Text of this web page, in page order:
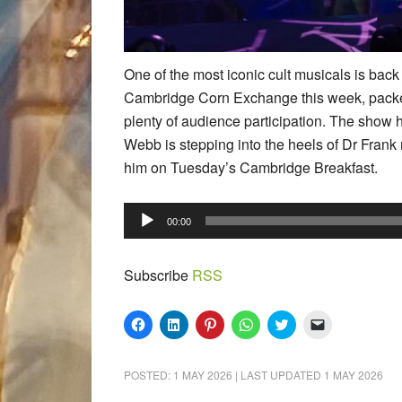
One of the most iconic cult musicals is
Cambridge Corn Exchange this week,
plenty of audience participation. The show
Webb is stepping into the heels of Dr
him on Tuesday’s Cambridge Breakfast.
Audio
Player
00:00
Subscribe RSS
Click
to
Facebook
(Opens
Click
to
LinkedIn
(Opens
Click
to
Pinterest
(Opens
Click
to
WhatsApp
(Opens
Click
to
Twitter
(Opens
link
to
POSTED: 1 MAY 2026 | LAST UPDATED 1 MAY 2026